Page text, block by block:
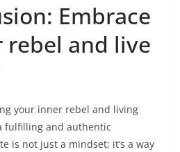
Embrace
and live
your inner rebel and living
fulfilling and authentic
is not just a mindset; it’s a way